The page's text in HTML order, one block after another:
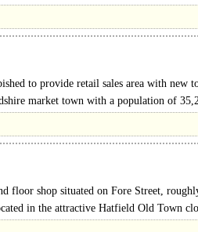
to provide retail sales area with new
market town with a population of
floor shop situated on Fore Street,
in the attractive Hatfield Old Town